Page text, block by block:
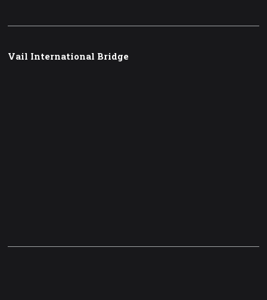
Vail International Bridge